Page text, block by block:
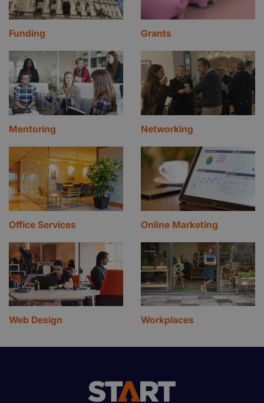
Funding Grants
Mentoring Networking
Office Services Online Marketing
Web Design Workplaces